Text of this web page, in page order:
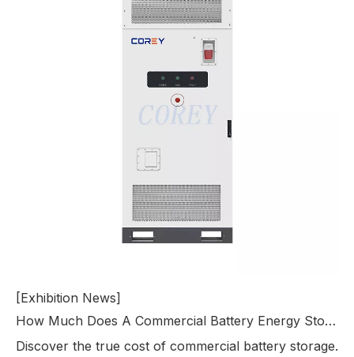
[Exhibition News]
How Much Does A Commercial Battery Energy Storage System Cost?
Discover the true cost of commercial battery storage.